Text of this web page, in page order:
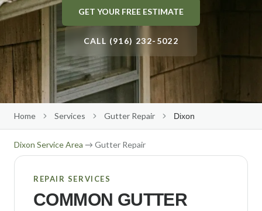
Solar Panel Cleaning
Gutter Size Calculator
Roseville
Elk Grove
Folsom
Rocklin
Citrus Heights
Auburn
El Dorado Hills
Carmichael
About Us
Our Team
Reviews
Our Work
Contact Us
(916) 232-5022
Get Free Quote→
GET YOUR FREE ESTIMATE
CALL (916) 232-5022
Home Services Gutter Repair Dixon
Dixon Service Area → Gutter Repair
REPAIR SERVICES
COMMON GUTTER